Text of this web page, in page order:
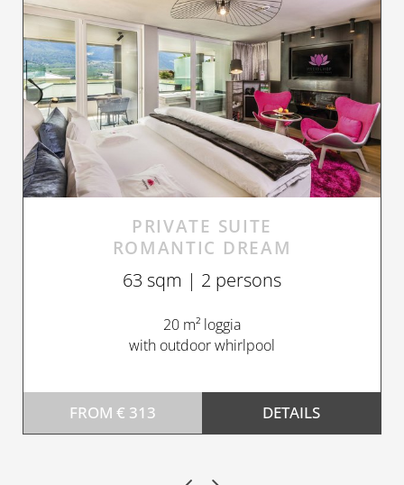
PRIVATE SUITE
ROMANTIC DREAM
63 sqm | 2 persons
20 m² loggia
with outdoor whirlpool
FROM € 313 DETAILS